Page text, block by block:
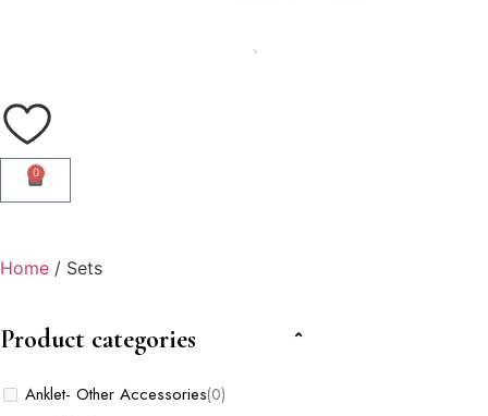
0
Home / Sets
Product categories
Anklet- Other Accessories(0)